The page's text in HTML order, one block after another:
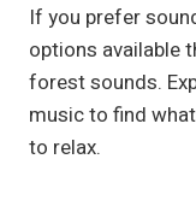
If you prefer
options available
forest sounds.
music to find
to relax.